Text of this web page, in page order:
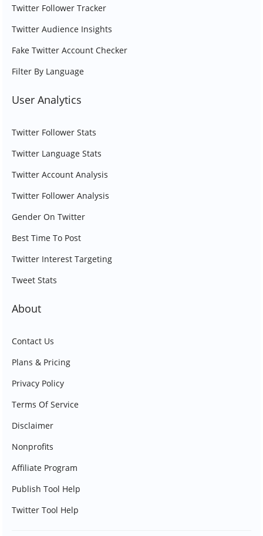
Twitter Follower Tracker
Twitter Audience Insights
Fake Twitter Account Checker
Filter By Language
User Analytics
Twitter Follower Stats
Twitter Language Stats
Twitter Account Analysis
Twitter Follower Analysis
Gender On Twitter
Best Time To Post
Twitter Interest Targeting
Tweet Stats
About
Contact Us
Plans & Pricing
Privacy Policy
Terms Of Service
Disclaimer
Nonprofits
Affiliate Program
Publish Tool Help
Twitter Tool Help